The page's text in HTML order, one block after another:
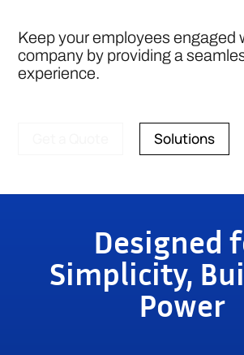
Keep your employees engaged
company by providing a
experience.
Solutions
Designed
Simplicity,
Power